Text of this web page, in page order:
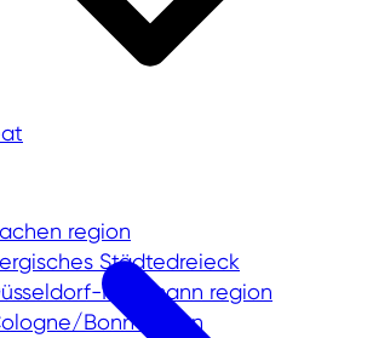
region
Städtedreieck
Mettmann region
Bonn region